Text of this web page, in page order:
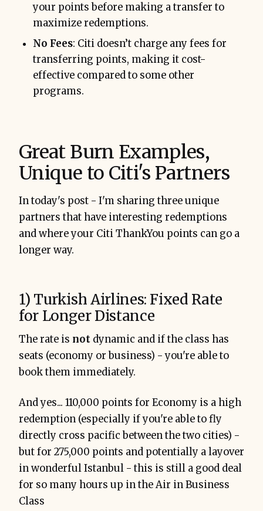
your points before making a transfer to
maximize redemptions.
No Fees: Citi doesn’t charge any fees for
transferring points, making it cost-
effective compared to some other
programs.
Great Burn Examples,
Unique to Citi's Partners
In today's post - I'm sharing three unique
partners that have interesting redemptions
and where your Citi ThankYou points can go a
longer way.
1) Turkish Airlines: Fixed Rate
for Longer Distance
The rate is not dynamic and if the class has
seats (economy or business) - you're able to
book them immediately.
And yes... 110,000 points for Economy is a high
redemption (especially if you're able to fly
directly cross pacific between the two cities) -
but for 275,000 points and potentially a layover
in wonderful Istanbul - this is still a good deal
for so many hours up in the Air in Business
Class